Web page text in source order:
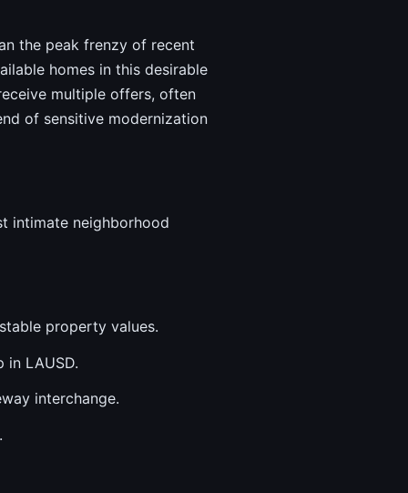
the peak frenzy of recent
homes in this desirable
multiple offers, often
of sensitive modernization
intimate neighborhood
property values.
in LAUSD.
interchange.